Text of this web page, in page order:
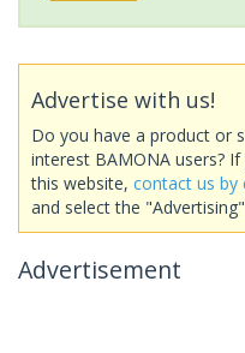
Advertise with us!
Do you have a product or
interest BAMONA users?
this website, contact us by
and select the
Advertisement